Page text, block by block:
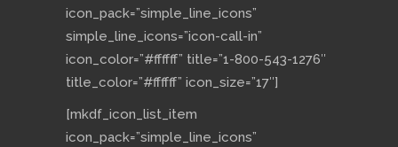
icon_pack=”simple_line_icons”
simple_line_icons=”icon-call-in”
icon_color=”#ffffff” title=”1-800-543-1276″
title_color=”#ffffff” icon_size=”17″]
[mkdf_icon_list_item
icon_pack=”simple_line_icons”